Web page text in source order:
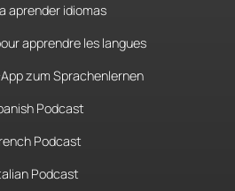
aprender idiomas
apprendre les langues
zum Sprachenlernen
Podcast
Podcast
Podcast